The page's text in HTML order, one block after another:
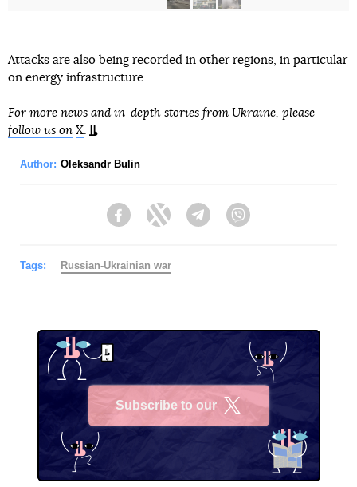
Attacks are also being recorded in other regions, in particular
on energy infrastructure.
For more news and in-depth stories from Ukraine, please
follow us on X.
Author: Oleksandr Bulin
FacebookTwitter Telegram
Tags: Russian-Ukrainian war
Subscribe to our